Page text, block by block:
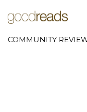
COMMUNITY